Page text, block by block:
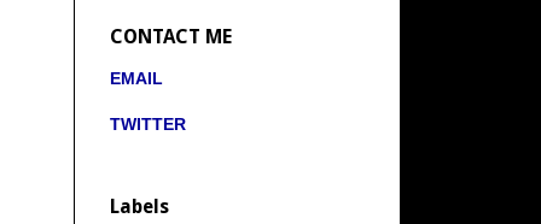
CONTACT ME
EMAIL
TWITTER
Labels